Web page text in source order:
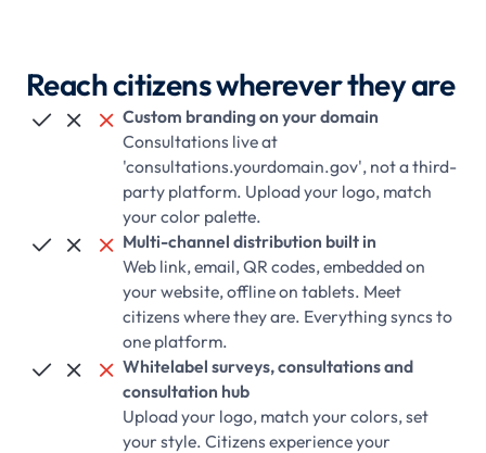
Reach citizens wherever they are
   Custom branding on your domain
Consultations live at
'consultations.yourdomain.gov', not a third-
party platform. Upload your logo, match
your color palette.
   Multi-channel distribution built in
Web link, email, QR codes, embedded on
your website, offline on tablets. Meet
citizens where they are. Everything syncs to
one platform.
   Whitelabel surveys, consultations and
consultation hub
Upload your logo, match your colors, set
your style. Citizens experience your